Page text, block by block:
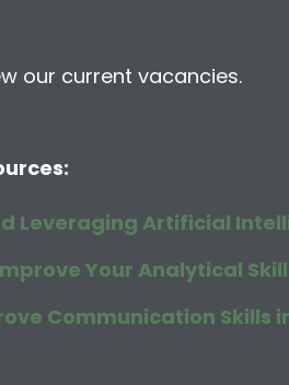
our current vacancies.
Leveraging Artificial
Your Analytical
Communication Skills